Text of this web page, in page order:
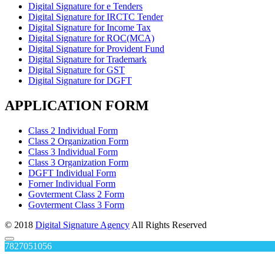
Digital Signature for e Tenders
Digital Signature for IRCTC Tender
Digital Signature for Income Tax
Digital Signature for ROC(MCA)
Digital Signature for Provident Fund
Digital Signature for Trademark
Digital Signature for GST
Digital Signature for DGFT
APPLICATION FORM
Class 2 Individual Form
Class 2 Organization Form
Class 3 Individual Form
Class 3 Organization Form
DGFT Individual Form
Forner Individual Form
Govterment Class 2 Form
Govterment Class 3 Form
© 2018 Digital Signature Agency All Rights Reserved
7827051056